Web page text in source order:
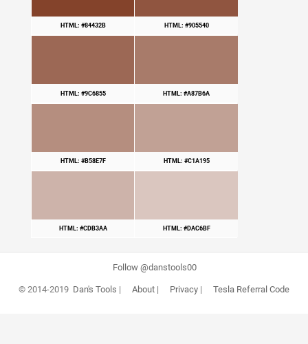
HTML: #84432B HTML: #905540
HTML: #9C6855 HTML: #A87B6A
HTML: #B58E7F HTML: #C1A195
HTML: #CDB3AA HTML: #DAC6BF
Follow @danstools00
© 2014-2019 Dan's Tools | About| Privacy| Tesla Referral Code